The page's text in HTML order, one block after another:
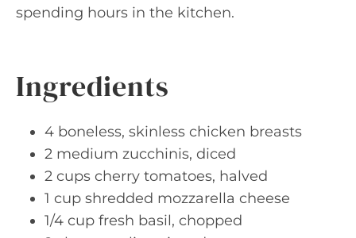
spending hours in the kitchen.
Ingredients
4 boneless, skinless chicken breasts
2 medium zucchinis, diced
2 cups cherry tomatoes, halved
1 cup shredded mozzarella cheese
1/4 cup fresh basil, chopped